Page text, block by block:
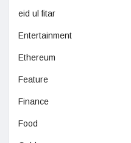
eid ul fitar
Entertainment
Ethereum
Feature
Finance
Food